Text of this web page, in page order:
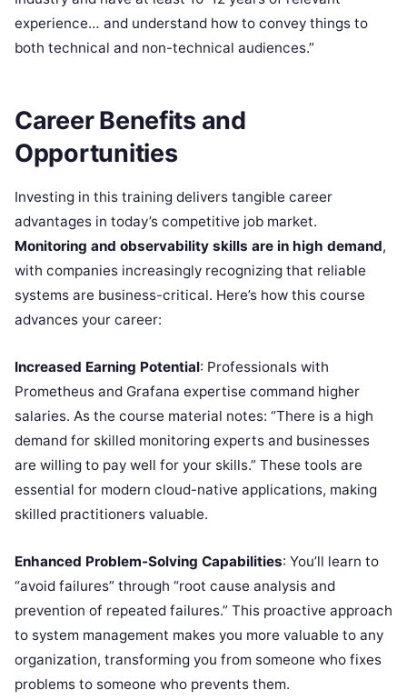
experience… and understand how to convey things to
both technical and non-technical audiences.”
Career Benefits and
Opportunities
Investing in this training delivers tangible career
advantages in today’s competitive job market.
Monitoring and observability skills are in high demand,
with companies increasingly recognizing that reliable
systems are business-critical. Here’s how this course
advances your career:
Increased Earning Potential: Professionals with
Prometheus and Grafana expertise command higher
salaries. As the course material notes: “There is a high
demand for skilled monitoring experts and businesses
are willing to pay well for your skills.” These tools are
essential for modern cloud-native applications, making
skilled practitioners valuable.
Enhanced Problem-Solving Capabilities: You’ll learn to
“avoid failures” through “root cause analysis and
prevention of repeated failures.” This proactive approach
to system management makes you more valuable to any
organization, transforming you from someone who fixes
problems to someone who prevents them.